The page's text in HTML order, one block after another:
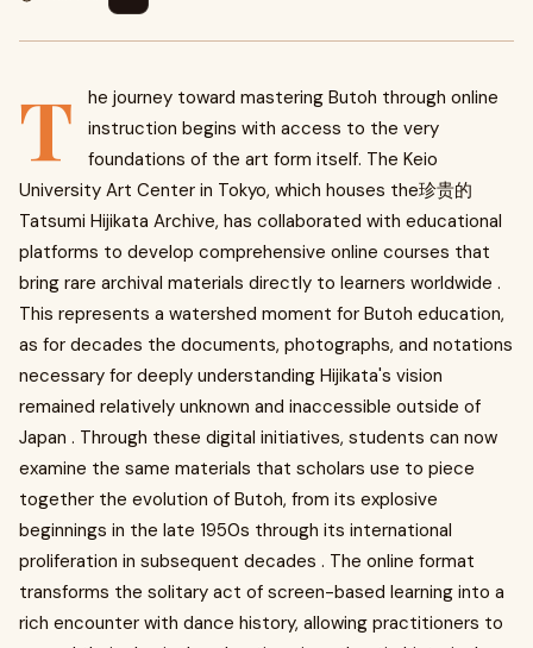
T
he journey toward mastering Butoh through online
instruction begins with access to the very
foundations of the art form itself. The Keio
University Art Center in Tokyo, which houses the珍贵的
Tatsumi Hijikata Archive, has collaborated with educational
platforms to develop comprehensive online courses that
bring rare archival materials directly to learners worldwide .
This represents a watershed moment for Butoh education,
as for decades the documents, photographs, and notations
necessary for deeply understanding Hijikata's vision
remained relatively unknown and inaccessible outside of
Japan . Through these digital initiatives, students can now
examine the same materials that scholars use to piece
together the evolution of Butoh, from its explosive
beginnings in the late 1950s through its international
proliferation in subsequent decades . The online format
transforms the solitary act of screen-based learning into a
rich encounter with dance history, allowing practitioners to